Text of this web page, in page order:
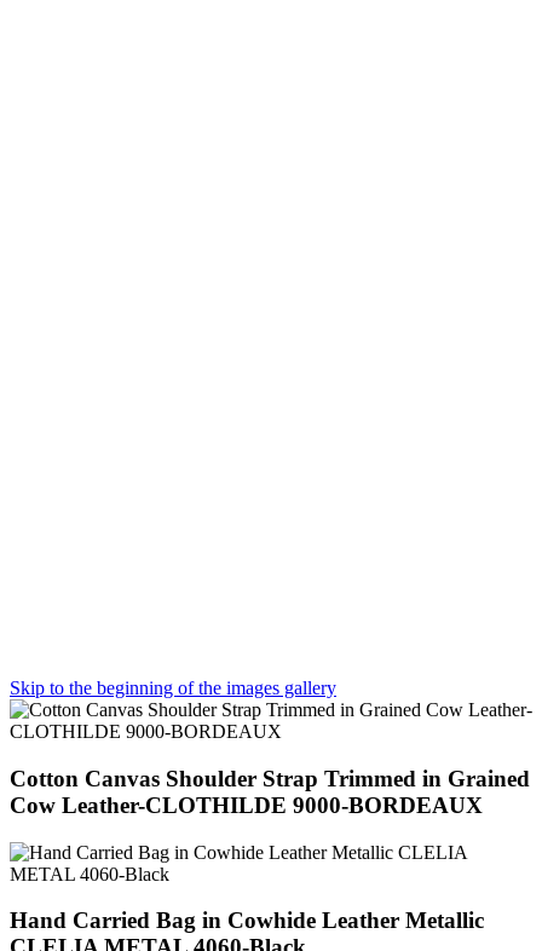
Skip to the beginning of the images gallery
Cotton Canvas Shoulder Strap Trimmed in Grained
Cow Leather-CLOTHILDE 9000-BORDEAUX
Hand Carried Bag in Cowhide Leather Metallic